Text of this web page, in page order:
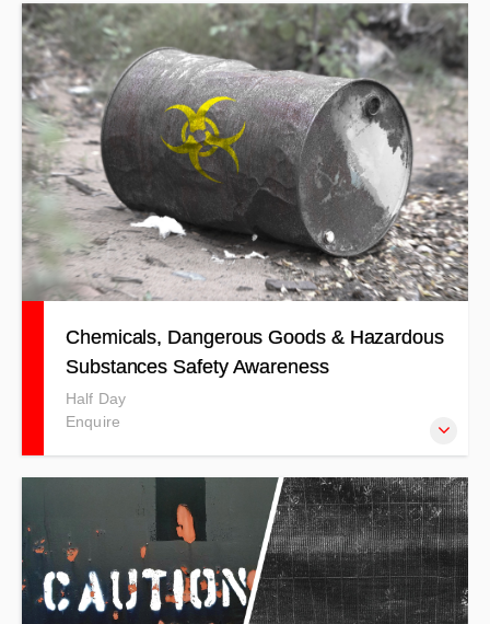
Register for this course if you are just needing the five-
yearly refresher. $915.00 + GST ($1052.25 incl GST)
Chemicals, Dangerous Goods & Hazardous
Substances Safety Awareness
Half Day
Enquire
This course has designed to cover a broad range of topics
in relation to workplace and industry awareness of
chemicals, dangerous goods, and hazardous substances.